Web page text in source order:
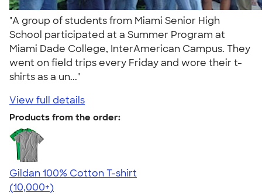
"A group of students from Miami Senior High
School participated at a Summer Program at
Miami Dade College, InterAmerican Campus. They
went on field trips every Friday and wore their t-
shirts as a un..."
View full details
Products from the order:
Gildan 100% Cotton T-shirt
4.63
71546
(10,000+)